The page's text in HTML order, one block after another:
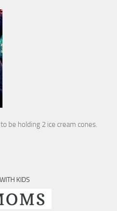
be holding 2 ice cream cones.
KIDS